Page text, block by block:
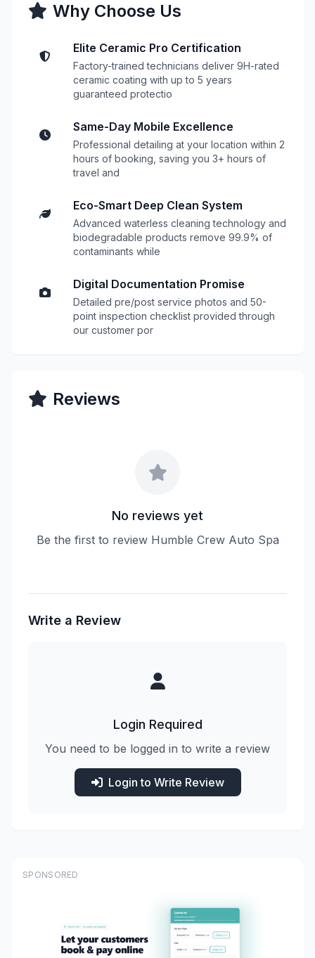
Why Choose Us
Elite Ceramic Pro Certification
Factory-trained technicians deliver 9H-rated
ceramic coating with up to 5 years
guaranteed protectio
Same-Day Mobile Excellence
Professional detailing at your location within 2
hours of booking, saving you 3+ hours of
travel and
Eco-Smart Deep Clean System
Advanced waterless cleaning technology and
biodegradable products remove 99.9% of
contaminants while
Digital Documentation Promise
Detailed pre/post service photos and 50-
point inspection checklist provided through
our customer por
Reviews
No reviews yet
Be the first to review Humble Crew Auto Spa
Write a Review
Login Required
You need to be logged in to write a review
Login to Write Review
SPONSORED